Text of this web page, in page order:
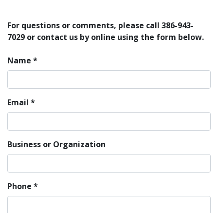
For questions or comments, please call 386-943-
7029 or contact us by online using the form below.
Name *
Email *
Business or Organization
Phone *